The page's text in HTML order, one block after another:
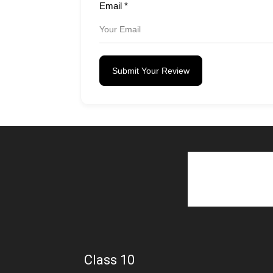
Email *
Submit Your Review
Class 10